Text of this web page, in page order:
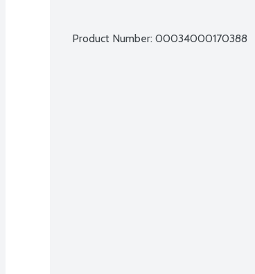
Product Number: 00034000170388